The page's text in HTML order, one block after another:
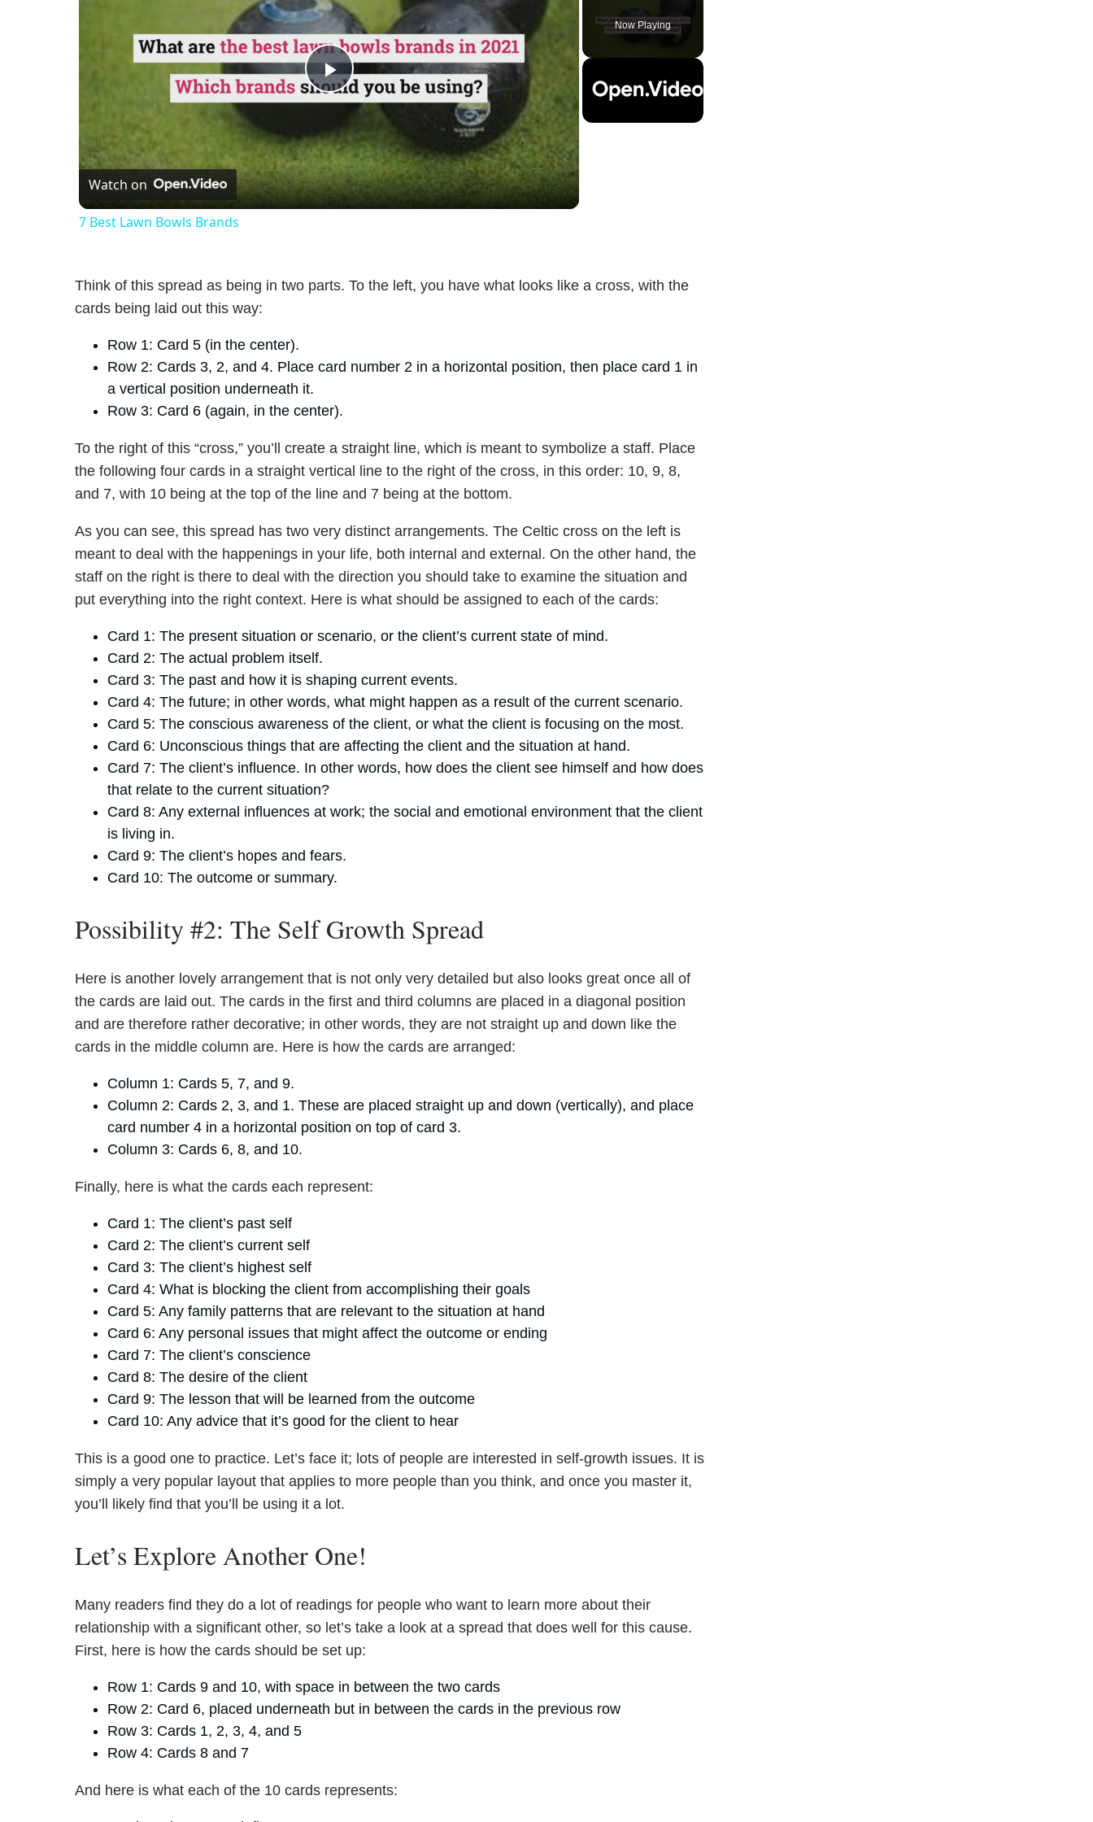
Now Playing
Play
Video
Watch on
7 Best Lawn Bowls Brands
Think of this spread as being in two parts. To the left, you have what looks like a cross, with the
cards being laid out this way:
Row 1: Card 5 (in the center).
Row 2: Cards 3, 2, and 4. Place card number 2 in a horizontal position, then place card 1 in
a vertical position underneath it.
Row 3: Card 6 (again, in the center).
To the right of this “cross,” you’ll create a straight line, which is meant to symbolize a staff. Place
the following four cards in a straight vertical line to the right of the cross, in this order: 10, 9, 8,
and 7, with 10 being at the top of the line and 7 being at the bottom.
As you can see, this spread has two very distinct arrangements. The Celtic cross on the left is
meant to deal with the happenings in your life, both internal and external. On the other hand, the
staff on the right is there to deal with the direction you should take to examine the situation and
put everything into the right context. Here is what should be assigned to each of the cards:
Card 1: The present situation or scenario, or the client’s current state of mind.
Card 2: The actual problem itself.
Card 3: The past and how it is shaping current events.
Card 4: The future; in other words, what might happen as a result of the current scenario.
Card 5: The conscious awareness of the client, or what the client is focusing on the most.
Card 6: Unconscious things that are affecting the client and the situation at hand.
Card 7: The client’s influence. In other words, how does the client see himself and how does
that relate to the current situation?
Card 8: Any external influences at work; the social and emotional environment that the client
is living in.
Card 9: The client’s hopes and fears.
Card 10: The outcome or summary.
Possibility #2: The Self Growth Spread
Here is another lovely arrangement that is not only very detailed but also looks great once all of
the cards are laid out. The cards in the first and third columns are placed in a diagonal position
and are therefore rather decorative; in other words, they are not straight up and down like the
cards in the middle column are. Here is how the cards are arranged:
Column 1: Cards 5, 7, and 9.
Column 2: Cards 2, 3, and 1. These are placed straight up and down (vertically), and place
card number 4 in a horizontal position on top of card 3.
Column 3: Cards 6, 8, and 10.
Finally, here is what the cards each represent:
Card 1: The client’s past self
Card 2: The client’s current self
Card 3: The client’s highest self
Card 4: What is blocking the client from accomplishing their goals
Card 5: Any family patterns that are relevant to the situation at hand
Card 6: Any personal issues that might affect the outcome or ending
Card 7: The client’s conscience
Card 8: The desire of the client
Card 9: The lesson that will be learned from the outcome
Card 10: Any advice that it’s good for the client to hear
This is a good one to practice. Let’s face it; lots of people are interested in self-growth issues. It is
simply a very popular layout that applies to more people than you think, and once you master it,
you’ll likely find that you’ll be using it a lot.
Let’s Explore Another One!
Many readers find they do a lot of readings for people who want to learn more about their
relationship with a significant other, so let’s take a look at a spread that does well for this cause.
First, here is how the cards should be set up:
Row 1: Cards 9 and 10, with space in between the two cards
Row 2: Card 6, placed underneath but in between the cards in the previous row
Row 3: Cards 1, 2, 3, 4, and 5
Row 4: Cards 8 and 7
And here is what each of the 10 cards represents: